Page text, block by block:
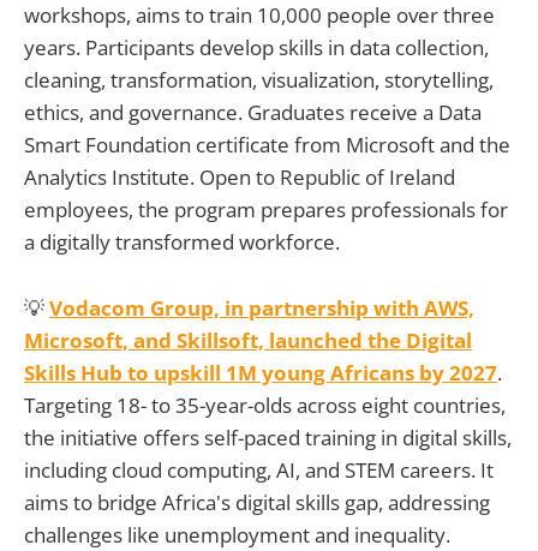
workshops, aims to train 10,000 people over three
years. Participants develop skills in data collection,
cleaning, transformation, visualization, storytelling,
ethics, and governance. Graduates receive a Data
Smart Foundation certificate from Microsoft and the
Analytics Institute. Open to Republic of Ireland
employees, the program prepares professionals for
a digitally transformed workforce.
💡Vodacom Group, in partnership with AWS,
Microsoft, and Skillsoft, launched the Digital
Skills Hub to upskill 1M young Africans by 2027.
Targeting 18- to 35-year-olds across eight countries,
the initiative offers self-paced training in digital skills,
including cloud computing, AI, and STEM careers. It
aims to bridge Africa's digital skills gap, addressing
challenges like unemployment and inequality.